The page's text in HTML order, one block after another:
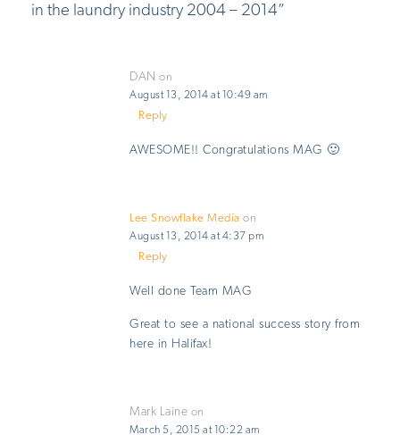
in the laundry industry 2004 – 2014”
DAN on
August 13, 2014 at 10:49 am
Reply
AWESOME!! Congratulations MAG 🙂
Lee Snowflake Media on
August 13, 2014 at 4:37 pm
Reply
Well done Team MAG
Great to see a national success story from
here in Halifax!
Mark Laine on
March 5, 2015 at 10:22 am